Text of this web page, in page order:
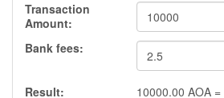
Transaction
Amount:
Bank fees:
Result: 10000.00 AOA =